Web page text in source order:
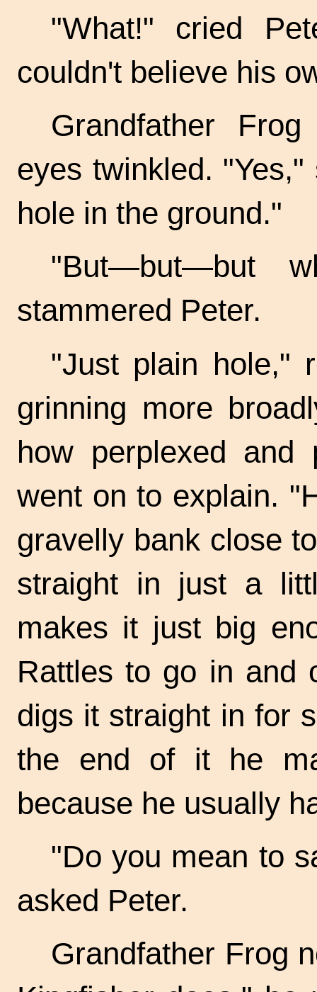
"What!" cried
couldn't believe his
Grandfather
eyes twinkled.
hole in the ground."
"But—but—but
stammered Peter.
"Just plain hole,"
grinning more
how perplexed and
went on to explain.
gravelly bank close
straight in just a
makes it just big
Rattles to go in and
digs it straight in for
the end of it he
because he usually
"Do you mean to
asked Peter.
Grandfather Frog